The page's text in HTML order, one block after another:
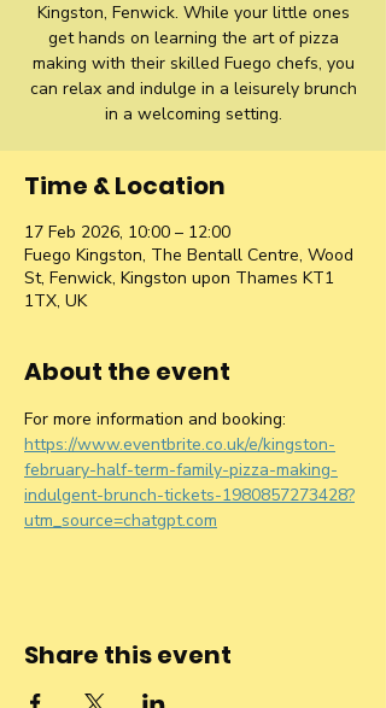
Kingston, Fenwick. While your little ones
get hands on learning the art of pizza
making with their skilled Fuego chefs, you
can relax and indulge in a leisurely brunch
in a welcoming setting.
Time & Location
17 Feb 2026, 10:00 – 12:00
Fuego Kingston, The Bentall Centre, Wood
St, Fenwick, Kingston upon Thames KT1
1TX, UK
About the event
For more information and booking:
https://www.eventbrite.co.uk/e/kingston-
february-half-term-family-pizza-making-
indulgent-brunch-tickets-1980857273428?
utm_source=chatgpt.com
Share this event